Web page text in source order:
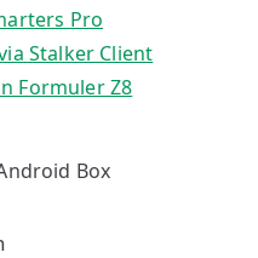
Pro
Stalker Client
Formuler Z8
Box